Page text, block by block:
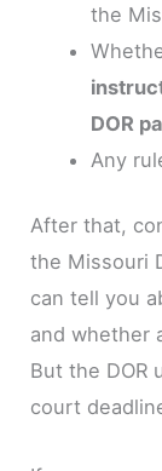
the
DOR
Any
After that,
the Missouri
can tell you
and whether
But the DOR
court